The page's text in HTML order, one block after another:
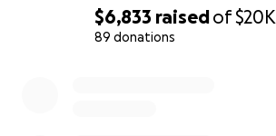
$6,833 raisedof$20K
89 donations